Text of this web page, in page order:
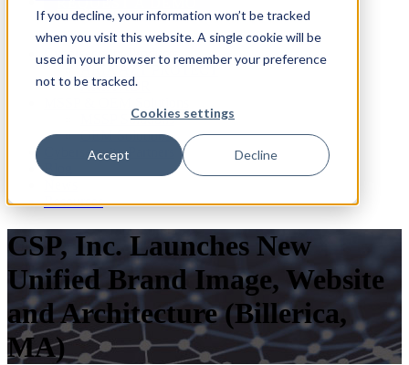
If you decline, your information won’t be tracked
when you visit this website. A single cookie will be
used in your browser to remember your preference
not to be tracked.
Cookies settings
Accept Decline
Cybersecurity Products
ARIA AZT PROTECT
ARIA ADR
MSSP Solutions
OEM Solutions
Cybersecurity Partners
Blog
Resources
CSP, Inc. Launches New
Unified Brand Image, Website
and Architecture (Billerica,
MA)